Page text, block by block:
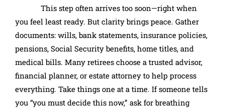
This step often arrives too soon—right when
you feel least ready. But clarity brings peace. Gather
documents: wills, bank statements, insurance policies,
pensions, Social Security benefits, home titles, and
medical bills. Many retirees choose a trusted advisor,
financial planner, or estate attorney to help process
everything. Take things one at a time. If someone tells
you “you must decide this now,” ask for breathing